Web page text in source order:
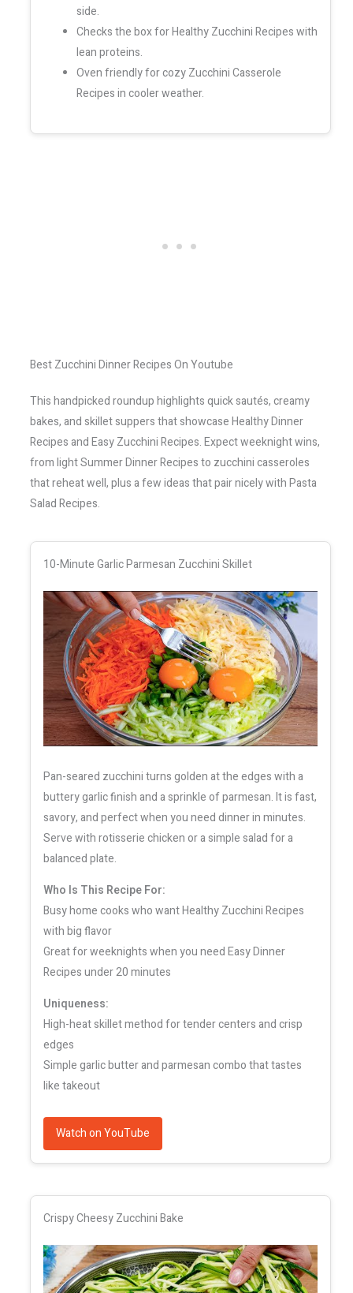
side.
Checks the box for Healthy Zucchini Recipes with
lean proteins.
Oven friendly for cozy Zucchini Casserole
Recipes in cooler weather.
Best Zucchini Dinner Recipes On Youtube
This handpicked roundup highlights quick sautés, creamy
bakes, and skillet suppers that showcase Healthy Dinner
Recipes and Easy Zucchini Recipes. Expect weeknight wins,
from light Summer Dinner Recipes to zucchini casseroles
that reheat well, plus a few ideas that pair nicely with Pasta
Salad Recipes.
10-Minute Garlic Parmesan Zucchini Skillet
Pan-seared zucchini turns golden at the edges with a
buttery garlic finish and a sprinkle of parmesan. It is fast,
savory, and perfect when you need dinner in minutes.
Serve with rotisserie chicken or a simple salad for a
balanced plate.
Who Is This Recipe For:
Busy home cooks who want Healthy Zucchini Recipes
with big flavor
Great for weeknights when you need Easy Dinner
Recipes under 20 minutes
Uniqueness:
High-heat skillet method for tender centers and crisp
edges
Simple garlic butter and parmesan combo that tastes
like takeout
Watch on YouTube
Crispy Cheesy Zucchini Bake